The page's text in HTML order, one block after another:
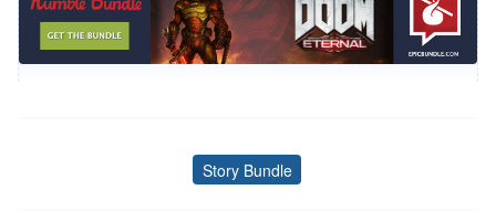
Tags
Story Bundle